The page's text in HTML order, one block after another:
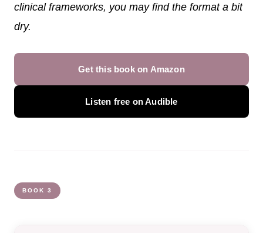
clinical frameworks, you may find the format a bit
dry.
Get this book on Amazon
Listen free on Audible
BOOK 3